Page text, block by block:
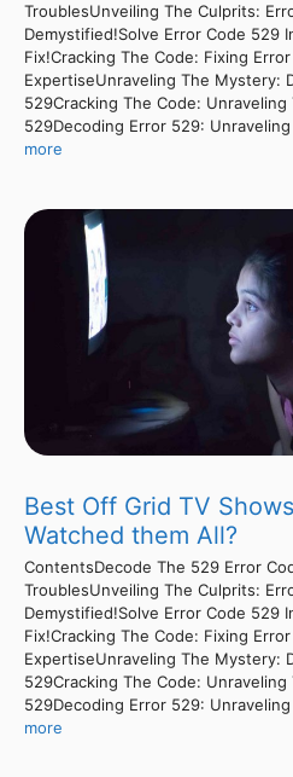
TroublesUnveiling The Culprits:
Demystified!Solve Error Code 529
Fix!Cracking The Code: Fixing
ExpertiseUnraveling The Mystery:
529Cracking The Code:
529Decoding Error 529:
more
Best Off Grid TV
Watched them All?
ContentsDecode The 529 Error
TroublesUnveiling The Culprits:
Demystified!Solve Error Code 529
Fix!Cracking The Code: Fixing
ExpertiseUnraveling The Mystery:
529Cracking The Code:
529Decoding Error 529:
more